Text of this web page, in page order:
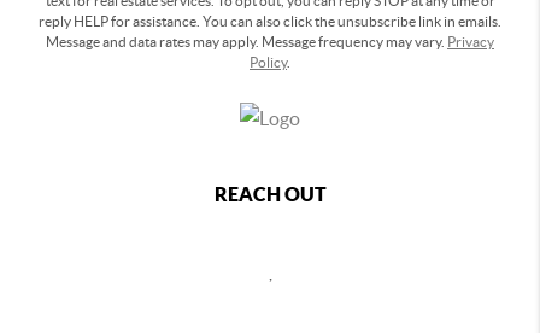
reply HELP for assistance. You can also click the unsubscribe link in emails.
Message and data rates may apply. Message frequency may vary. Privacy
Policy.
REACH OUT